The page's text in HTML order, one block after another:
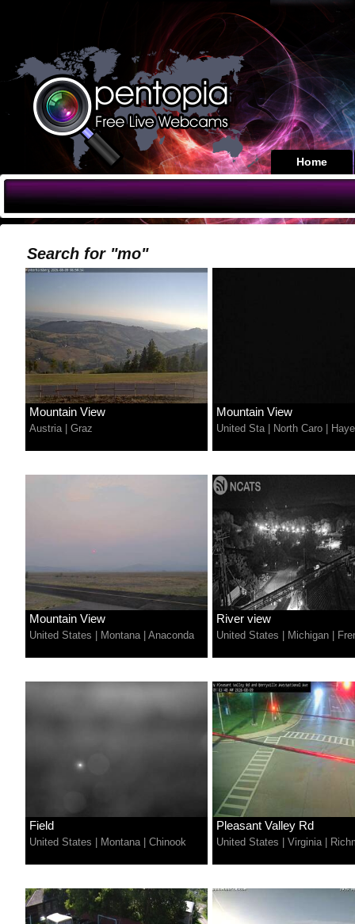
Home
Search for "mo"
Mountain View
Austria| Graz
Mountain View
United Sta| North Caro
Mountain View
United States Montana| Anaconda
River view
United States Michigan
Field
United States Montana| Chinook
Pleasant Valley Rd
United States Virginia|